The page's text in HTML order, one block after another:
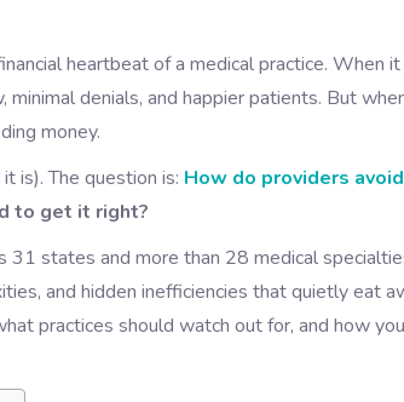
heartbeat of a medical practice. When
denials, and happier patients. But
money.
is). The question is: How do providers avoid
to get it right?
states and more than 28 medical
and hidden inefficiencies that quietly eat
practices should watch out for, and how